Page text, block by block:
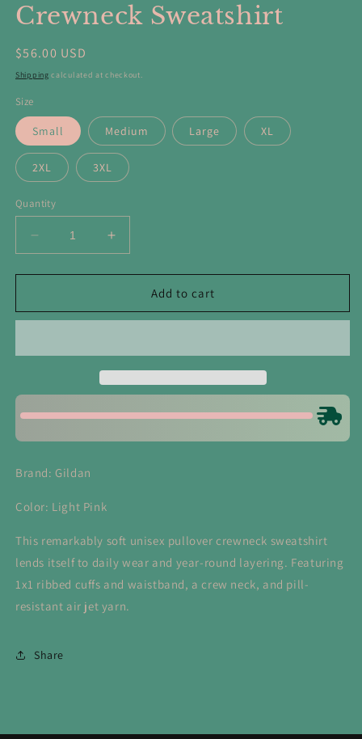
Crewneck Sweatshirt
Regular
price
$56.00 USD
Shipping calculated at checkout.
Size
Small Medium Large XL
2XL 3XL
Quantity
Decrease
quantity
for
Nutcrackers
Pink
Sweatshirt
Increase
quantity
for
Sequin
Nutcrackers
Pink
Sweatshirt
Add to cart
Brand: Gildan
Color: Light Pink
This remarkably soft unisex pullover crewneck sweatshirt
lends itself to daily wear and year-round layering. Featuring
1x1 ribbed cuffs and waistband, a crew neck, and pill-
resistant air jet yarn.
Share